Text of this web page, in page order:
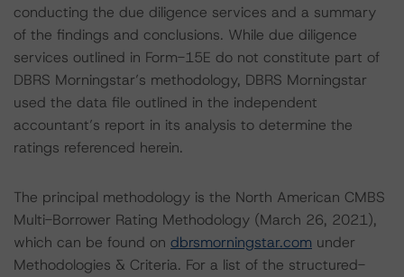
conducting the due diligence services and a summary
of the findings and conclusions. While due diligence
services outlined in Form-15E do not constitute part of
DBRS Morningstar’s methodology, DBRS Morningstar
used the data file outlined in the independent
accountant’s report in its analysis to determine the
ratings referenced herein.
The principal methodology is the North American CMBS
Multi-Borrower Rating Methodology (March 26, 2021),
which can be found on dbrsmorningstar.com under
Methodologies & Criteria. For a list of the structured-